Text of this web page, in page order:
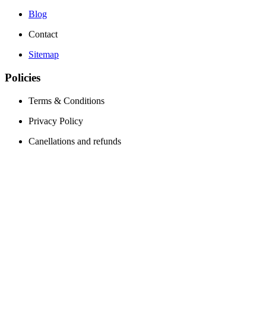
Blog
Contact
Sitemap
Policies
Terms & Conditions
Privacy Policy
Canellations and refunds